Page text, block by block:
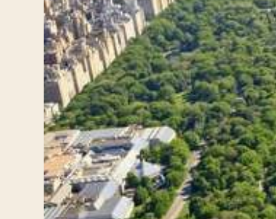
Log in Plan a trip